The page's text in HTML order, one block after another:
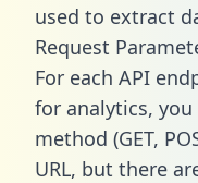
used to extract
Request
For each API
for analytics,
method (GET,
URL, but there